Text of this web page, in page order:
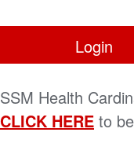
Login
SSM Health
CLICK HERE to